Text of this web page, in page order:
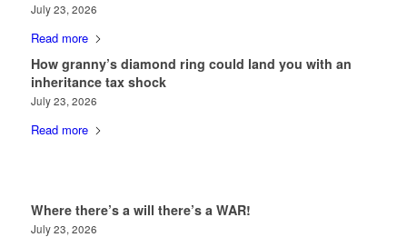
July 23, 2026
Read more
How granny’s diamond ring could land you with an
inheritance tax shock
July 23, 2026
Read more
Where there’s a will there’s a WAR!
July 23, 2026